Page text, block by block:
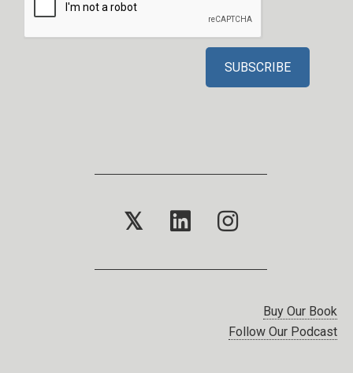
𝕏
Buy Our Book
Follow Our Podcast